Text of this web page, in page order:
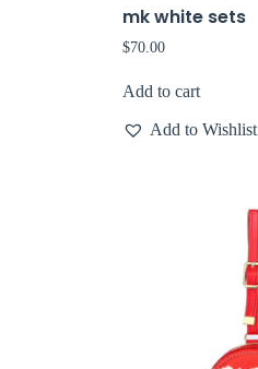
mk white sets
$70.00
Add to cart
Add to Wishlist